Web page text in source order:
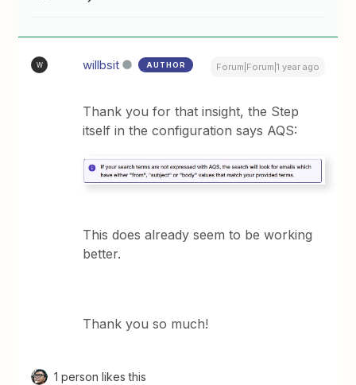
W willbsit AUTHOR Forum|Forum|1 year ago
Thank you for that insight, the Step
itself in the configuration says AQS:
This does already seem to be working
better.
Thank you so much!
1 person likes this